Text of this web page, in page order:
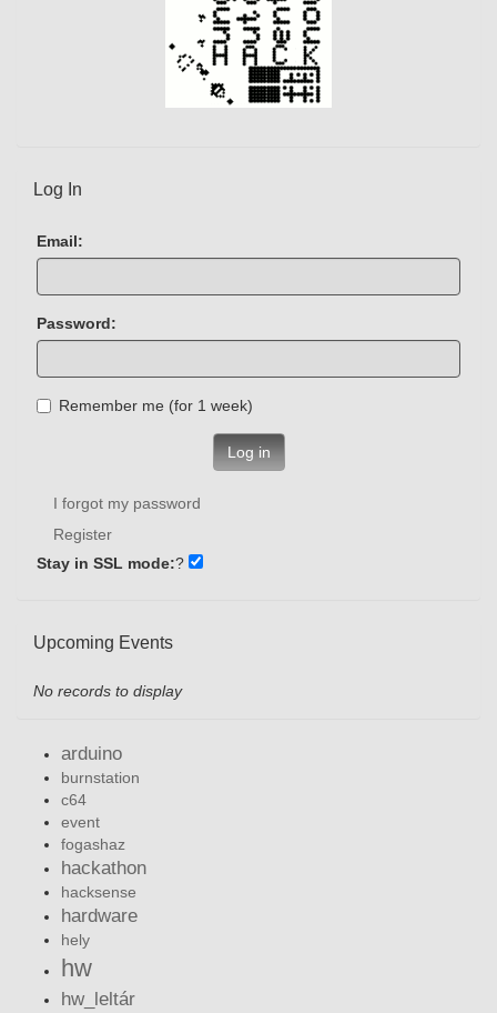
Log In
Email:
Password:
Remember me (for 1 week)
Log in
I forgot my password
Register
Stay in SSL mode:?
Upcoming Events
No records to display
arduino
burnstation
c64
event
fogashaz
hackathon
hacksense
hardware
hely
hw
hw_leltár